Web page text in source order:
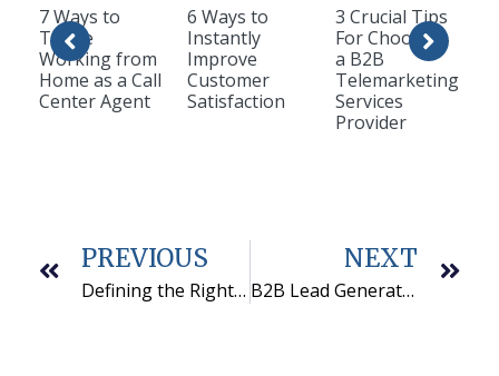
7 Ways to
Thrive
Working from
Home as a Call
Center Agent
6 Ways to
Instantly
Improve
Customer
Satisfaction
3 Crucial Tips
For Choosing
a B2B
Telemarketing
Services
Provider
PREVIOUS
Defining the Right Goals
NEXT
B2B Lead Generation Success for Cedaron Medical, Inc.